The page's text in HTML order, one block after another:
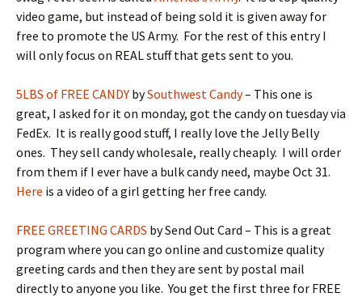
video game, but instead of being sold it is given away for
free to promote the US Army. For the rest of this entry I
will only focus on REAL stuff that gets sent to you.
5LBS of FREE CANDY bySouthwest Candy– This one is
great, I asked for it on monday, got the candy on tuesday via
FedEx. It is really good stuff, I really love the Jelly Belly
ones. They sell candy wholesale, really cheaply. I will order
from them if I ever have a bulk candy need, maybe Oct 31.
Here is a video of a girl getting her free candy.
FREE GREETING CARDS by Send Out Card – This is a great
program where you can go online and customize quality
greeting cards and then they are sent by postal mail
directly to anyone you like. You get the first three for FREE